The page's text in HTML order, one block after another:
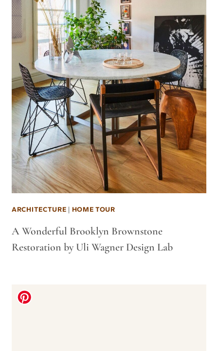
ARCHITECTURE | HOME TOUR
A Wonderful Brooklyn Brownstone
Restoration by Uli Wagner Design Lab